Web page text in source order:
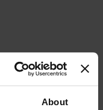
About